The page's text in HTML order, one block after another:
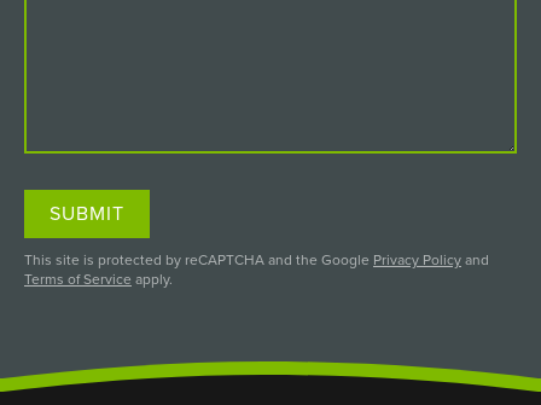
SUBMIT
This site is protected by reCAPTCHA and the Google Privacy Policyand
Terms of Service apply.